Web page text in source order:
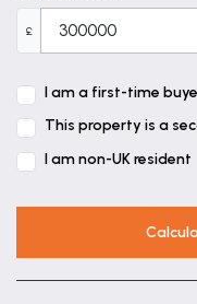
£
I am a first-time
This property is a
I am non-UK resident